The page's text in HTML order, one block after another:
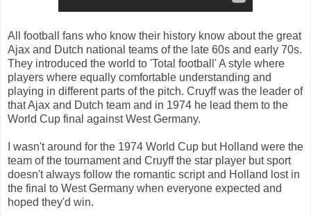
All football fans who know their history know about the great
Ajax and Dutch national teams of the late 60s and early 70s.
They introduced the world to 'Total football' A style where
players where equally comfortable understanding and
playing in different parts of the pitch. Cruyff was the leader of
that Ajax and Dutch team and in 1974 he lead them to the
World Cup final against West Germany.
I wasn't around for the 1974 World Cup but Holland were the
team of the tournament and Cruyff the star player but sport
doesn't always follow the romantic script and Holland lost in
the final to West Germany when everyone expected and
hoped they'd win.